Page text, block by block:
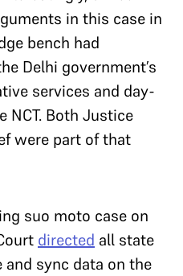
in this case in
bench had
Delhi government’s
services and day-
NCT. Both Justice
were part of that
suo moto case on
directed all state
sync data on the